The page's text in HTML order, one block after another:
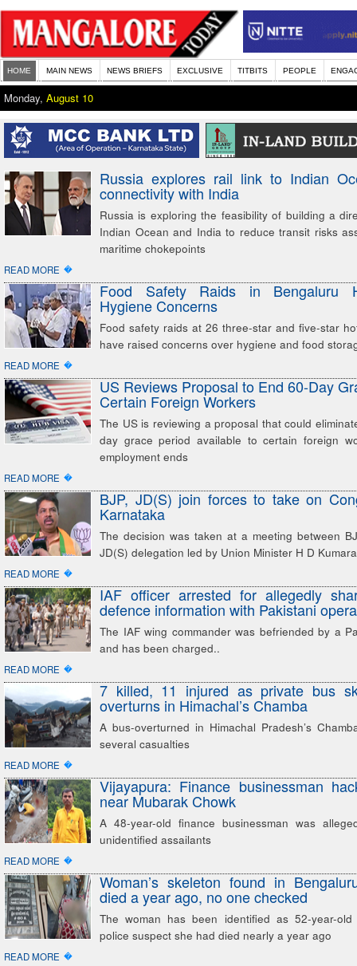
HOME MAIN NEWS NEWS BRIEFS EXCLUSIVE TITBITS PEOPLE
Monday, August 10
Russia explores rail link to Indian
connectivity with India
Russia is exploring the feasibility of building a
Indian Ocean and India to reduce transit risks
maritime chokepoints
READ MORE �
Food Safety Raids in Bengaluru
Hygiene Concerns
Food safety raids at 26 three-star and five-star
have raised concerns over hygiene and food
READ MORE �
US Reviews Proposal to End 60-Day
Certain Foreign Workers
The US is reviewing a proposal that could
day grace period available to certain foreign
employment ends
READ MORE �
BJP, JD(S) join forces to take on
Karnataka
The decision was taken at a meeting between
JD(S) delegation led by Union Minister H D
READ MORE �
IAF officer arrested for allegedly
defence information with Pakistani
The IAF wing commander was befriended by a
and has been charged..
READ MORE �
7 killed, 11 injured as private bus
overturns in Himachal’s Chamba
A bus-overturned in Himachal Pradesh’s
several casualties
READ MORE �
Vijayapura: Finance businessman
near Mubarak Chowk
A 48-year-old finance businessman was
unidentified assailants
READ MORE �
Woman’s skeleton found in
died a year ago, no one checked
The woman has been identified as 52-year-old
police suspect she had died nearly a year ago
READ MORE �